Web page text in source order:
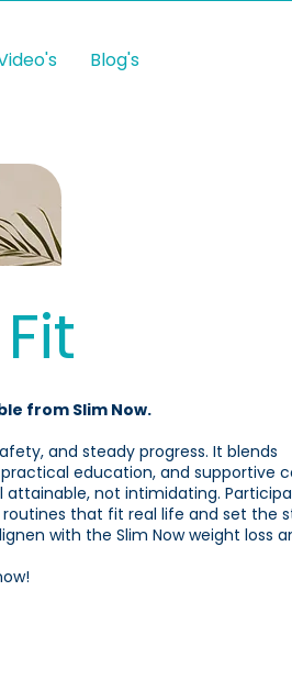
Blog's
from Slim Now.
and steady progress. It blends
education, and supportive
not intimidating.
that fit real life and set the
with the Slim Now weight loss